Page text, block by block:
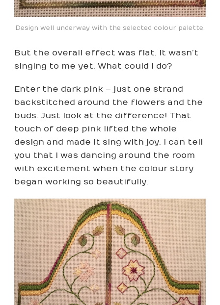
Design well underway with the selected colour palette.
But the overall effect was flat. It wasn’t
singing to me yet. What could I do?
Enter the dark pink – just one strand
backstitched around the flowers and the
buds. Just look at the difference! That
touch of deep pink lifted the whole
design and made it sing with joy. I can tell
you that I was dancing around the room
with excitement when the colour story
began working so beautifully.